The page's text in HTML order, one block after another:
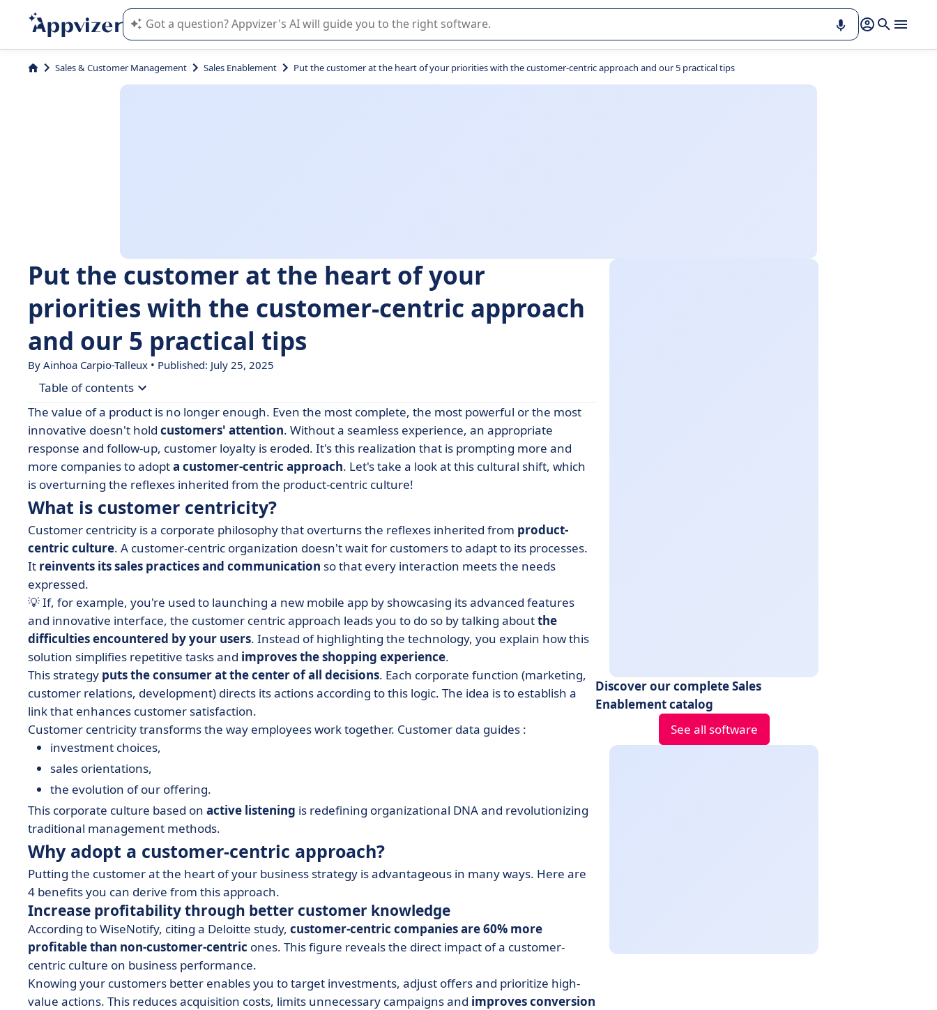
Appvizer's AI guides you in the use or selection of enterprise SaaS software.
Sales & Customer Management Sales Enablement Put the customer at the heart of your priorities with the customer-centric approach and our 5 practical tips
Put the customer at the heart of your
priorities with the customer-centric approach
and our 5 practical tips
By Ainhoa Carpio-Talleux • Published: July 25, 2025
Table of contents
• What is customer centricity?
• Why adopt a customer-centric approach?
• 5 tips for becoming customer centric
• The tools you need to deploy your customer-centric approach
• How do you measure your customer-centric performance?
• Examples of successful customer-centric companies
• Adopting a customer-centric strategy: a winning choice for the future
The value of a product is no longer enough. Even the most complete, the most powerful or the most
innovative doesn't hold customers' attention. Without a seamless experience, an appropriate
response and follow-up, customer loyalty is eroded. It's this realization that is prompting more and
more companies to adopta customer-centric approach. Let's take a look at this cultural shift, which
is overturning the reflexes inherited from the product-centric culture!
What is customer centricity?
Customer centricity is a corporate philosophy that overturns the reflexes inherited from product-
centric culture. A customer-centric organization doesn't wait for customers to adapt to its processes.
It reinvents its sales practices and communication so that every interaction meets the needs
expressed.
💡 If, for example, you're used to launching a new mobile app by showcasing its advanced features
and innovative interface, the customer centric approach leads you to do so by talking aboutthe
difficulties encountered by your users. Instead of highlighting the technology, you explain how this
solution simplifies repetitive tasks and improves the shopping experience.
This strategy puts the consumer at the center of all decisions. Each corporate function (marketing,
customer relations, development) directs its actions according to this logic. The idea is to establish a
link that enhances customer satisfaction.
Customer centricity transforms the way employees work together. Customer data guides :
investment choices,
sales orientations,
the evolution of our offering.
This corporate culture based on active listening is redefining organizational DNA and revolutionizing
traditional management methods.
Why adopt a customer-centric approach?
Putting the customer at the heart of your business strategy is advantageous in many ways. Here are
4 benefits you can derive from this approach.
Increase profitability through better customer knowledge
According to WiseNotify, citing a Deloitte study, customer-centric companies are 60% more
profitable than non-customer-centric ones. This figure reveals the direct impact of a customer-
centric culture on business performance.
Knowing your customers better enables you to target investments, adjust offers and prioritize high-
value actions. This reduces acquisition costs, limits unnecessary campaigns and improves conversion
Discover our complete Sales
Enablement catalog
See all software